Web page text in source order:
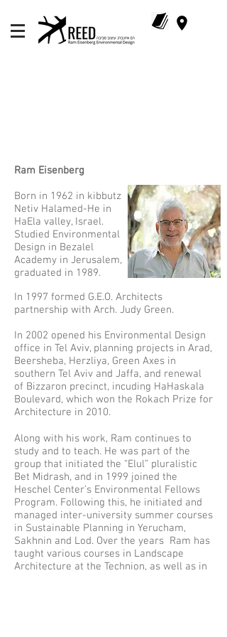
Ram Eisenberg​
Born in 1962 in kibbutz
Netiv Halamed-He in
HaEla valley, Israel.
Studied Environmental
Design in Bezalel
Academy in Jerusalem,
graduated in 1989.
In 1997 formed G.E.O. Architects
partnership with Arch. Judy Green.
In 2002 opened his Environmental Design
office in Tel Aviv, planning projects in Arad,
Beersheba, Herzliya, Green Axes in
southern Tel Aviv and Jaffa, and renewal
of Bizzaron precinct, incuding HaHaskala
Boulevard, which won the Rokach Prize for
Architecture in 2010.
Along with his work, Ram continues to
study and to teach. He was part of the
group that initiated the “Elul” pluralistic
Bet Midrash, and in 1999 joined the
Heschel Center’s Environmental Fellows
Program. Following this, he initiated and
managed inter-university summer courses
in Sustainable Planning in Yerucham,
Sakhnin and Lod. Over the years Ram has
taught various courses in Landscape
Architecture at the Technion, as well as in